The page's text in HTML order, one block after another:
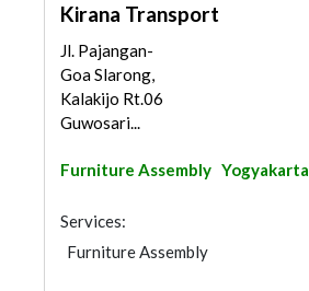
Kirana Transport
Jl. Pajangan-
Goa Slarong,
Kalakijo Rt.06
Guwosari...
Furniture Assembly Yogyakarta
Services:
Furniture Assembly